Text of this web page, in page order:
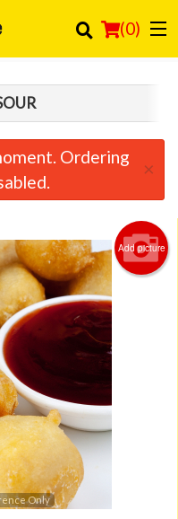
(0)
Search
Ordering
×
Add picture
Only